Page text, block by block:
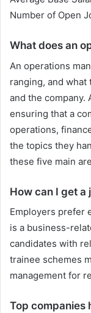
Number of Open
What does an
An operations
ranging, and
and the company.
ensuring that a
operations,
the topics they
these five main
How can I get a
Employers prefer
is a business-
candidates with
trainee schemes
management for
Top companies